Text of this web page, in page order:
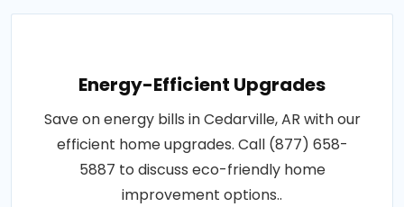
Energy-Efficient Upgrades
Save on energy bills in Cedarville, AR with our
efficient home upgrades. Call (877) 658-
5887 to discuss eco-friendly home
improvement options..